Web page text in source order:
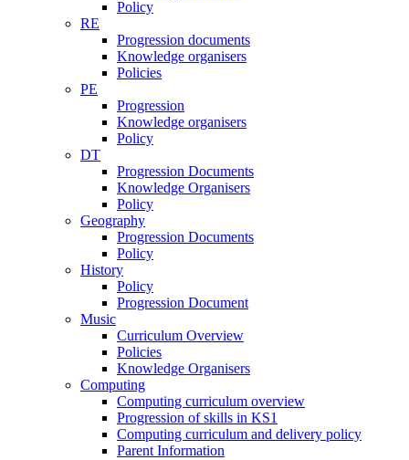
Policy
RE
Progression documents
Knowledge organisers
Policies
PE
Progression
Knowledge organisers
Policy
DT
Progression Documents
Knowledge Organisers
Policy
Geography
Progression Documents
Policy
History
Policy
Progression Document
Music
Curriculum Overview
Policies
Knowledge Organisers
Computing
Computing curriculum overview
Progression of skills in KS1
Computing curriculum and delivery policy
Parent Information